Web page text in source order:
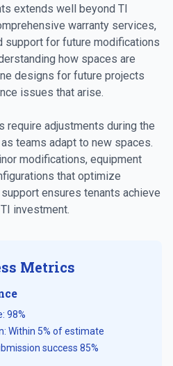
extends well beyond TI
warranty services,
support for future modifications
how spaces are
designs for future projects
issues that arise.
require adjustments during the
teams adapt to new spaces.
modifications, equipment
that optimize
ensures tenants achieve
investment.
Metrics
98%
Within 5% of estimate
success 85%